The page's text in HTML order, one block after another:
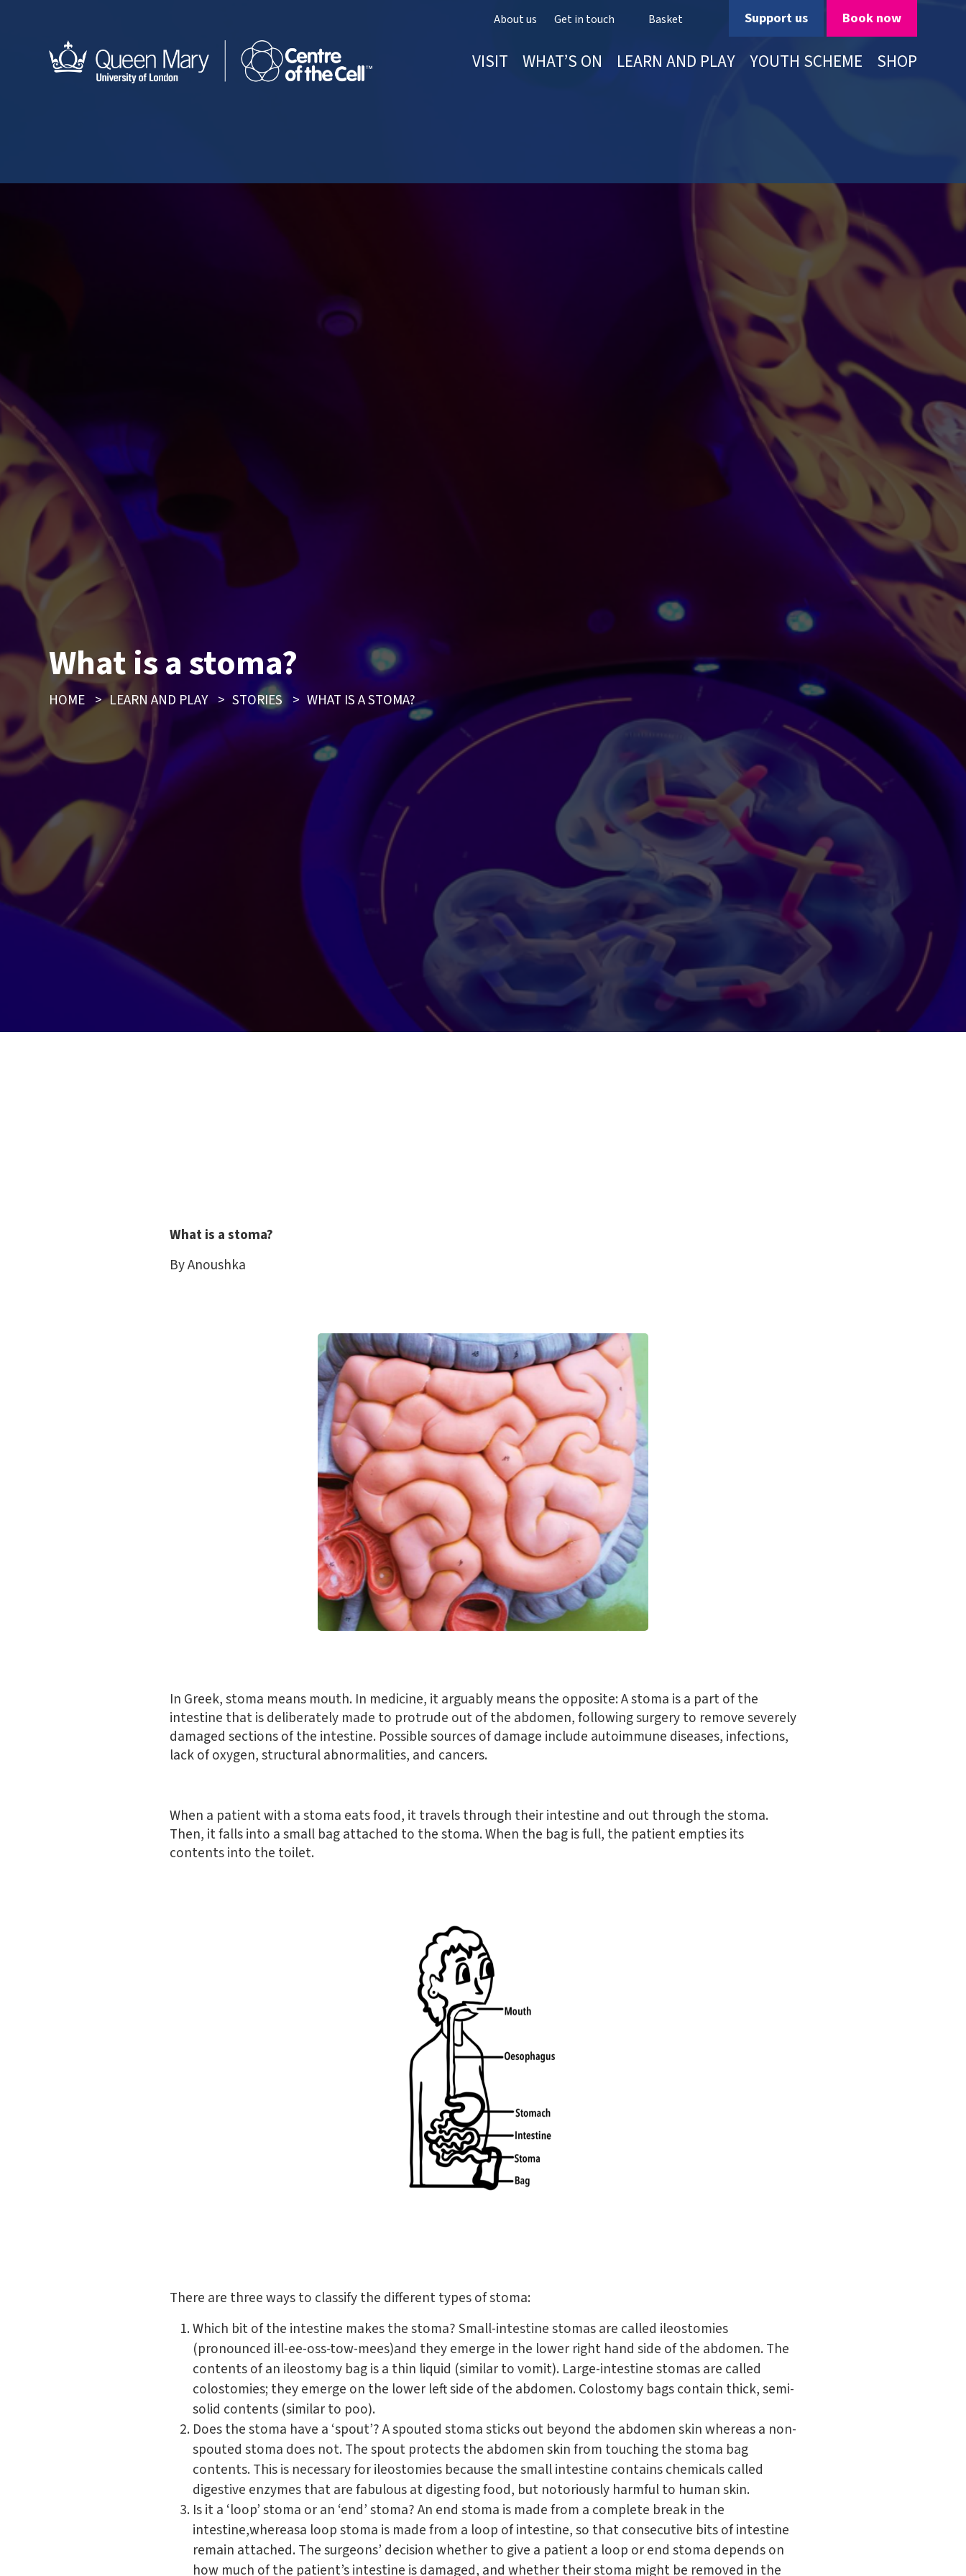
About us Get in touch Basket Support us Book now
VISIT WHAT’S ON LEARN AND PLAY YOUTH SCHEME SHOP
What is a stoma?
HOME > LEARN AND PLAY > STORIES > WHAT IS A STOMA?
What is a stoma?
By Anoushka
In Greek, stoma means mouth. In medicine, it arguably means the opposite:A stoma is a part of the
intestine that is deliberately made to protrude out of the abdomen, following surgery to remove severely
damaged sections of the intestine. Possible sources of damage include autoimmune diseases, infections,
lack of oxygen, structural abnormalities, and cancers.
When a patient with a stoma eats food, it travels through their intestine and out through the stoma.
Then, it falls into a small bag attached to the stoma. When the bag is full, the patient empties its
contents into the toilet.
There are three ways to classify the different types of stoma:
Which bit of the intestine makes the stoma? Small-intestine stomas are called ileostomies
(pronounced ill-ee-oss-tow-mees)and they emerge in the lower right hand side of the abdomen. The
contents of an ileostomy bag is a thin liquid (similar to vomit). Large-intestine stomas are called
colostomies; they emerge on the lower left side of the abdomen. Colostomy bags contain thick, semi-
solid contents (similar to poo).
Does the stoma have a ‘spout’? A spouted stoma sticks out beyond the abdomen skin whereas a non-
spouted stoma does not. The spout protects the abdomen skin from touching the stoma bag
contents. This is necessary for ileostomies because the small intestine contains chemicals called
digestive enzymes that are fabulous at digesting food, but notoriously harmful to human skin.
Is it a ‘loop’ stoma or an ‘end’ stoma? An end stoma is made from a complete break in the
intestine,whereasa loop stoma is made from a loop of intestine, so that consecutive bits of intestine
remain attached. The surgeons’ decision whether to give a patient a loop or end stoma depends on
how much of the patient’s intestine is damaged, and whether their stoma might be removed in the